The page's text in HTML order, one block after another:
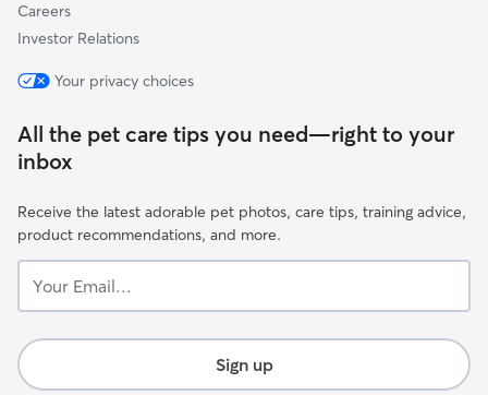
Careers
Investor Relations
Your privacy choices
All the pet care tips you need—right to your
inbox
Receive the latest adorable pet photos, care tips, training advice,
product recommendations, and more.
Email...
Sign up